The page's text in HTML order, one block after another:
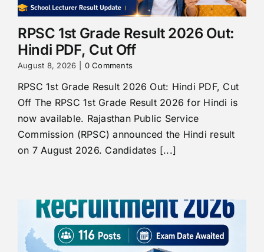
RPSC 1st Grade Result 2026 Out:
Hindi PDF, Cut Off
August 8, 2026 0 Comments
RPSC 1st Grade Result 2026 Out: Hindi PDF, Cut
Off The RPSC 1st Grade Result 2026 for Hindi is
now available. Rajasthan Public Service
Commission (RPSC) announced the Hindi result
on 7 August 2026. Candidates [...]